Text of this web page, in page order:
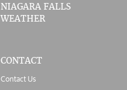
NIAGARA FALLS
WEATHER
CONTACT
Contact Us